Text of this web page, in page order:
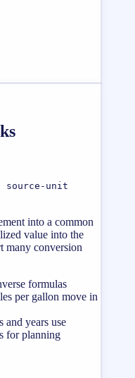
source-unit
into a common
value into the
many conversion
formulas
per gallon move in
and years use
for planning